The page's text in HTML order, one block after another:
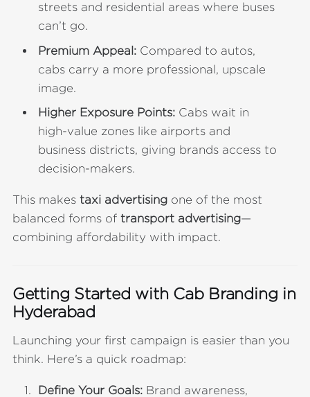
streets and residential areas where buses
can’t go.
Premium Appeal: Compared to autos,
cabs carry a more professional, upscale
image.
Higher Exposure Points: Cabs wait in
high-value zones like airports and
business districts, giving brands access to
decision-makers.
This makes taxi advertisingone of the most
balanced forms of transport advertising—
combining affordability with impact.
Getting Started with Cab Branding in
Hyderabad
Launching your first campaign is easier than you
think. Here’s a quick roadmap:
Define Your Goals: Brand awareness,